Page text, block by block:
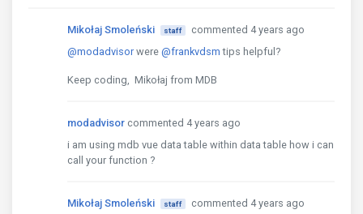
Mikołaj Smoleński staff
commented 4 years ago
@modadvisor were @frankvdsm tips helpful?
Keep coding, Mikołaj from MDB
modadvisor commented 4 years ago
i am using mdb vue data table within data table how i can
call your function ?
Mikołaj Smoleński staff
commented 4 years ago